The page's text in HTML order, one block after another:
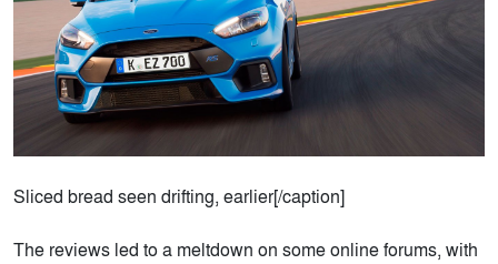
Sliced bread seen drifting, earlier[/caption]
The reviews led to a meltdown on some online forums, with